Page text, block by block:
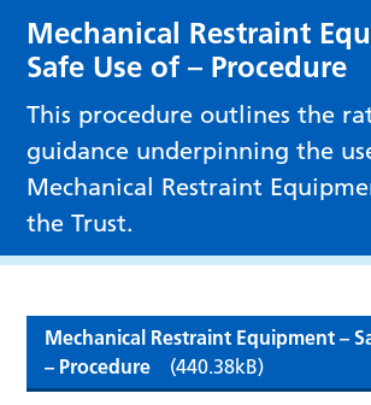
Mechanical Restraint
Safe Use of – Procedure
This procedure outlines the
guidance underpinning the
Mechanical Restraint
the Trust.
Mechanical Restraint Equipment –
– Procedure
(440.38kB)